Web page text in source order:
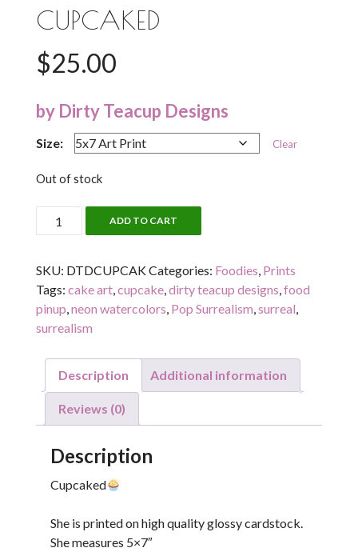
CUPCAKED
$25.00
by Dirty Teacup Designs
Size: Clear
Out of stock
CUPCAKED
quantity
ADD TO CART
SKU: DTDCUPCAKCategories: Foodies, Prints
Tags: cake art,cupcake,dirty teacup designs,food
pinup,neon watercolors, Pop Surrealism,surreal,
surrealism
Description Additional information
Reviews (0)
Description
Cupcaked
She is printed on high quality glossy cardstock.
She measures 5×7″